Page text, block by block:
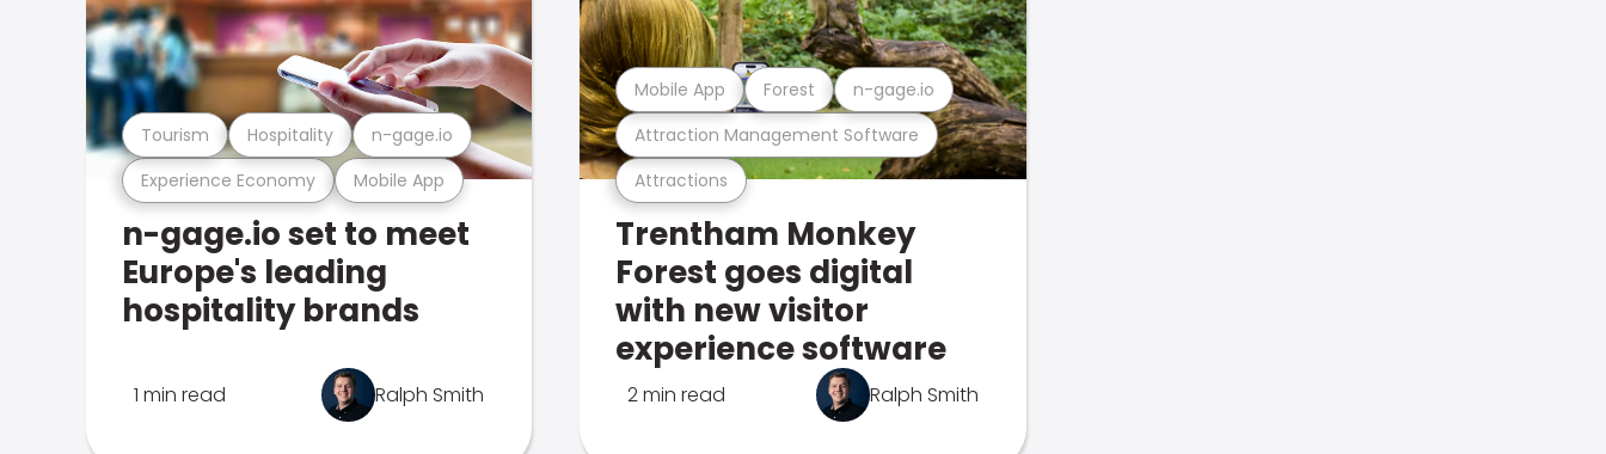
Experience Economy Mobile App
Tourism Hospitality n-gage.io
n-gage.io set to meet
Europe's leading
hospitality brands
1 min read Ralph Smith
Attractions
Attraction Management Software
Mobile App Forest n-gage.io
Trentham Monkey
Forest goes digital
with new visitor
experience software
2 min read Ralph Smith